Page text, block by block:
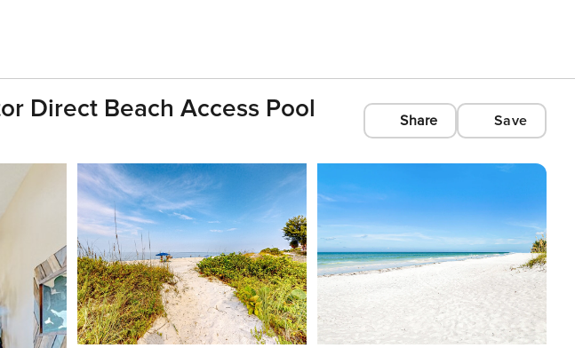
Direct Beach Access Pool Share Save